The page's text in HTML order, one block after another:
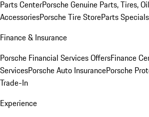
Parts CenterPorsche Genuine Parts, Tires, Oil
AccessoriesPorsche Tire StoreParts Specials
Finance & Insurance
Porsche Financial Services OffersFinance
ServicesPorsche Auto InsurancePorsche
Trade-In
Experience